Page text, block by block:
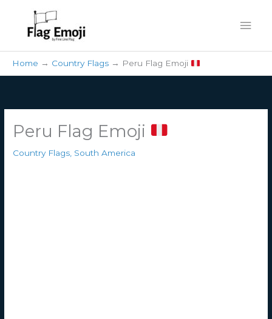
content
Home Country Flags Peru Flag Emoji
Peru Flag Emoji
Country Flags South America